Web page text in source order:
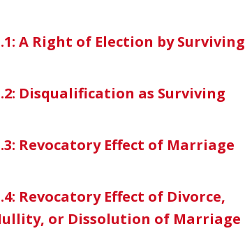
A Right of Election by Surviving
Disqualification as Surviving
Revocatory Effect of Marriage
Revocatory Effect of Divorce,
or Dissolution of Marriage